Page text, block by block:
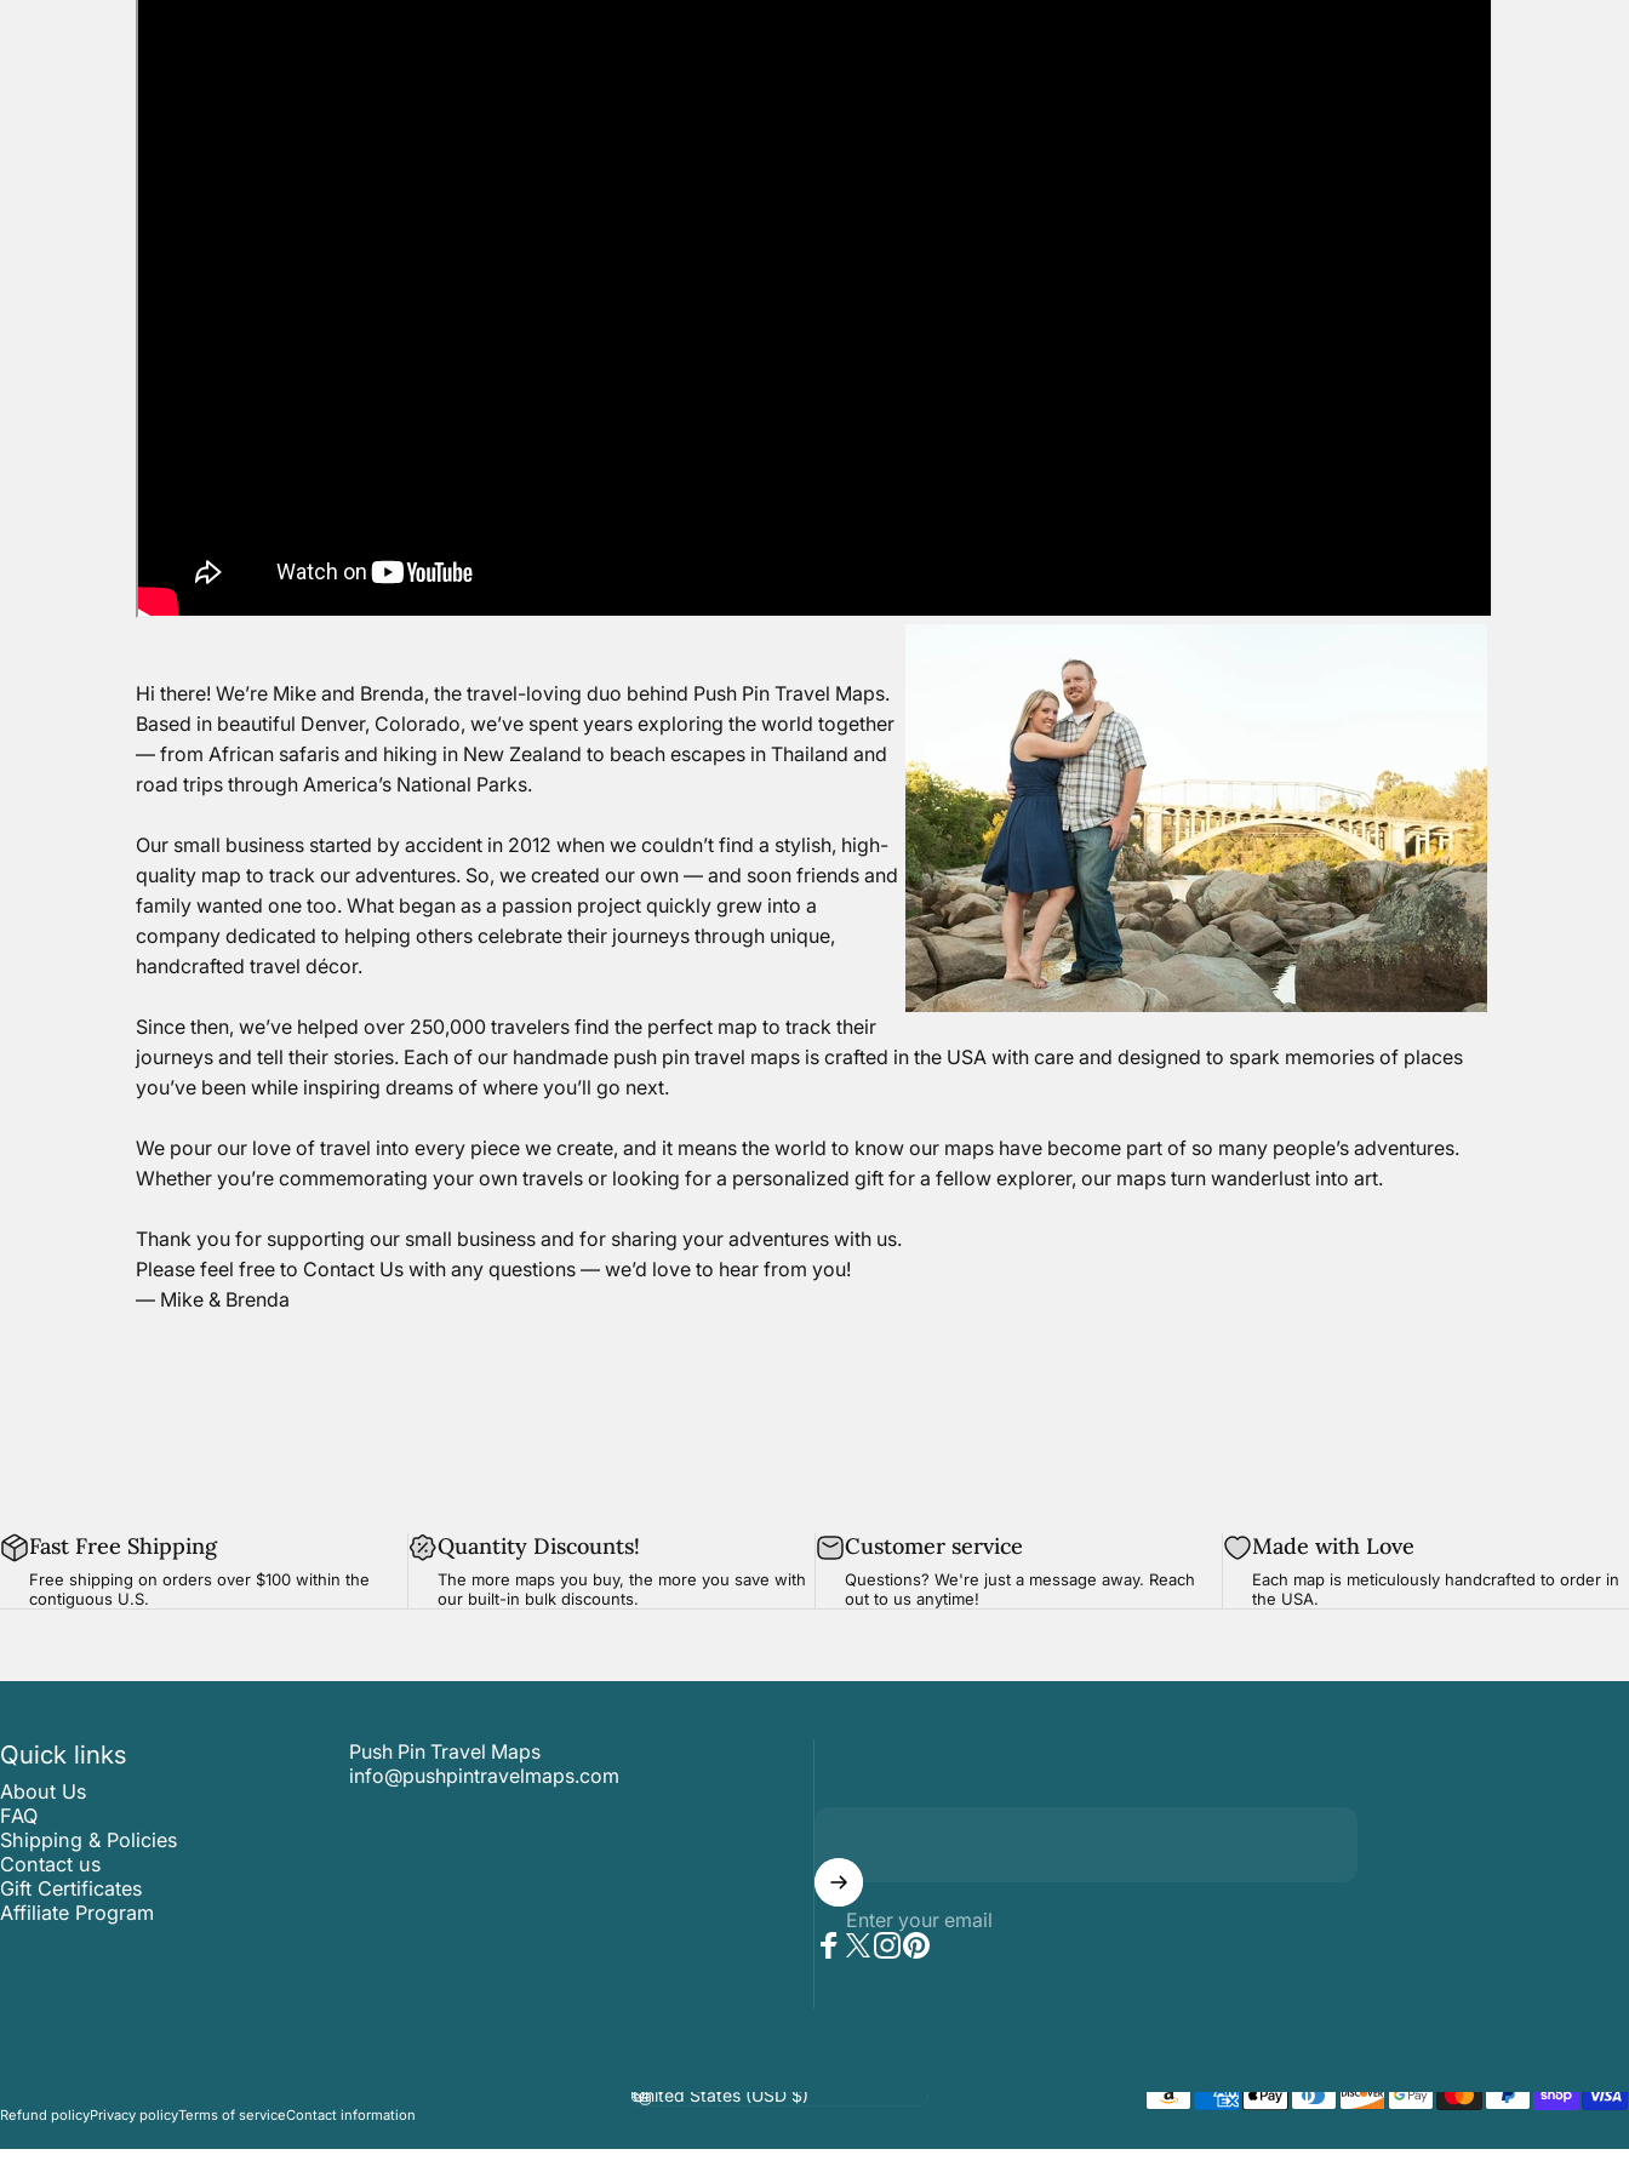
Hi there! We’re Mike and Brenda, the travel-loving duo behind Push Pin Travel Maps.
Based in beautiful Denver, Colorado, we’ve spent years exploring the world together
— from African safaris and hiking in New Zealand to beach escapes in Thailand and
road trips through America’s National Parks.
Our small business started by accident in 2012 when we couldn’t find a stylish, high-
quality map to track our adventures. So, we created our own — and soon friends and
family wanted one too. What began as a passion project quickly grew into a
company dedicated to helping others celebrate their journeys through unique,
handcrafted travel décor.
Since then, we’ve helped over 250,000 travelers find the perfect map to track their
journeys and tell their stories. Each of our handmade push pin travel maps is crafted in the USA with care and designed to spark memories of places
you’ve been while inspiring dreams of where you’ll go next.
We pour our love of travel into every piece we create, and it means the world to know our maps have become part of so many people’s adventures.
Whether you’re commemorating your own travels or looking for a personalized gift for a fellow explorer, our maps turn wanderlust into art.
Thank you for supporting our small business and for sharing your adventures with us.
Please feel free to Contact Us with any questions — we’d love to hear from you!
— Mike & Brenda
Fast Free Shipping
Free shipping on orders over $100 within the
contiguous U.S.
Quantity Discounts!
The more maps you buy, the more you save with
our built-in bulk discounts.
Customer service
Questions? We're just a message away. Reach
out to us anytime!
Made with Love
Each map is meticulously handcrafted to order in
the USA.
Quick links
About Us
FAQ
Shipping & Policies
Contact us
Gift Certificates
Affiliate Program
Push Pin Travel Maps
info@pushpintravelmaps.com
Enter your email
Refund policyPrivacy policyTerms of serviceContact information
Country/region